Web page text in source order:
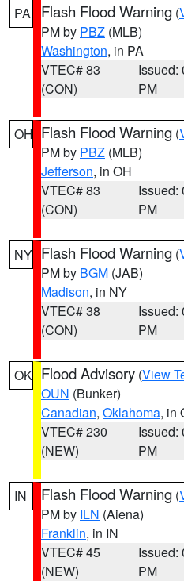
PA Flash Flood Warning (
PM by PBZ (MLB)
Washington, in PA
VTEC# 83
(CON)
Issued:
PM
OH Flash Flood Warning (
PM by PBZ (MLB)
Jefferson, in OH
VTEC# 83
(CON)
Issued:
PM
NY Flash Flood Warning (
PM by BGM (JAB)
Madison, in NY
VTEC# 38
(CON)
Issued:
PM
OK Flood Advisory (View
OUN (Bunker)
Canadian, Oklahoma, in
VTEC# 230
(NEW)
Issued:
PM
IN Flash Flood Warning (
PM by ILN (Aiena)
Franklin, in IN
VTEC# 45
(NEW)
Issued:
PM